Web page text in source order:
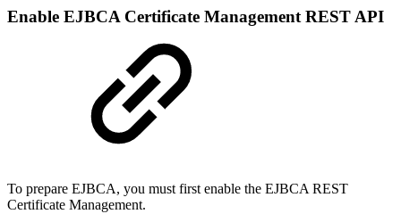
Enable EJBCA Certificate Management REST API
To prepare EJBCA, you must first enable the EJBCA REST
Certificate Management.